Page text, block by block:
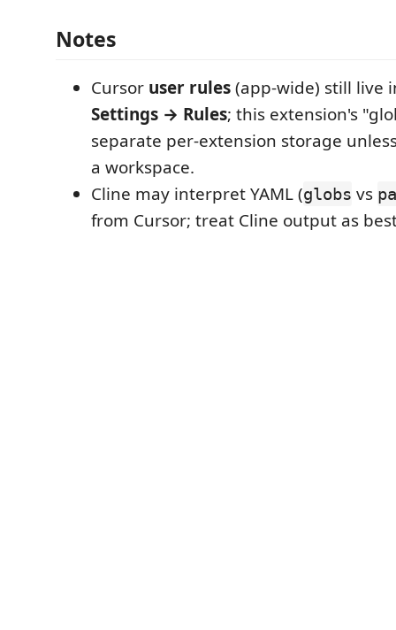
Notes
Cursor user rules(app-wide) still live
Settings → Rules; this extension's
separate per-extension storage
a workspace.
Cline may interpret YAML (globs vs
from Cursor; treat Cline output as